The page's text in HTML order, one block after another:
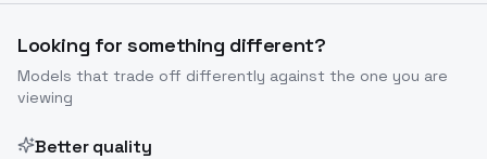
Looking for something different?
Models that trade off differently against the one you are
viewing
Better quality